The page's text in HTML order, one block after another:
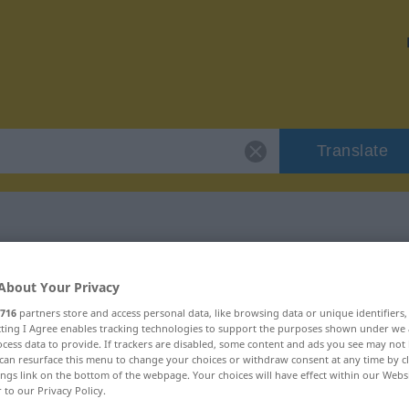
Translate
Your Privacy
716 partners store and access personal data, like browsing data or unique
I Agree enables tracking technologies to support the purposes shown under
data to provide. If trackers are disabled, some content and ads you see may not
resurface this menu to change your choices or withdraw consent at any time by
link on the bottom of the webpage. Your choices will have effect within our
to our Privacy Policy.